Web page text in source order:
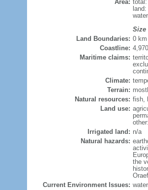
Area:
Size
Land Boundaries: 0 km
Coastline:
Maritime claims:
Climate:
Terrain:
Natural resources: fish,
Land use:
Irrigated land: n/a
Natural hazards:
the
Current Environment Issues: